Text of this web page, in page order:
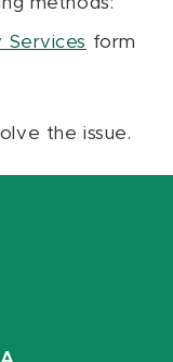
Services form
the issue.